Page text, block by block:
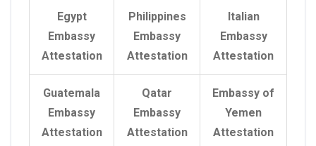
Egypt
Embassy
Attestation
Philippines
Embassy
Attestation
Italian
Embassy
Attestation
Guatemala
Embassy
Attestation
Qatar
Embassy
Attestation
Embassy of
Yemen
Attestation